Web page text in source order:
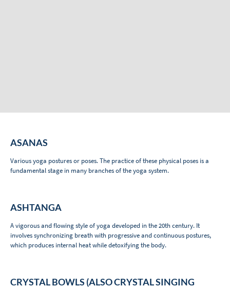
ASANAS
Various yoga postures or poses. The practice of these physical poses is a
fundamental stage in many branches of the yoga system.
ASHTANGA
A vigorous and flowing style of yoga developed in the 20th century. It
involves synchronizing breath with progressive and continuous postures,
which produces internal heat while detoxifying the body.
CRYSTAL BOWLS (ALSO CRYSTAL SINGING